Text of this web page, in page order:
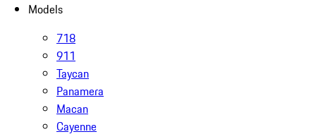
Models
718
911
Taycan
Panamera
Macan
Cayenne